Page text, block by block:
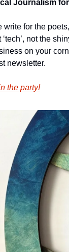
Journalism
write for the
‘tech’, not the
on your
newsletter.
the party!